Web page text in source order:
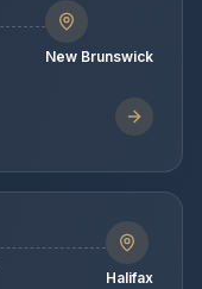
New Brunswick
Halifax